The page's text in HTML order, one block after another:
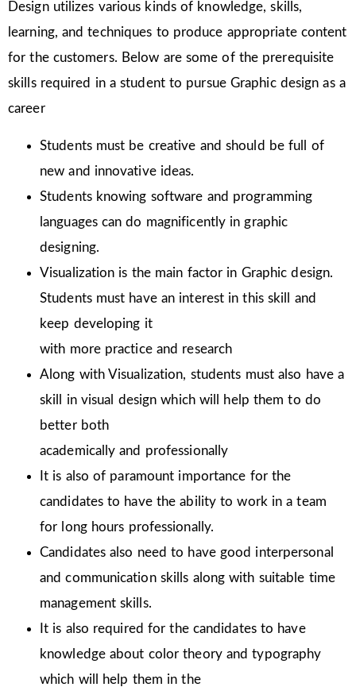
Design utilizes various kinds of knowledge, skills,
learning, and techniques to produce appropriate content
for the customers. Below are some of the prerequisite
skills required in a student to pursue Graphic design as a
career
Students must be creative and should be full of
new and innovative ideas.
Students knowing software and programming
languages can do magnificently in graphic
designing.
Visualization is the main factor in Graphic design.
Students must have an interest in this skill and
keep developing it
with more practice and research
Along with Visualization, students must also have a
skill in visual design which will help them to do
better both
academically and professionally
It is also of paramount importance for the
candidates to have the ability to work in a team
for long hours professionally.
Candidates also need to have good interpersonal
and communication skills along with suitable time
management skills.
It is also required for the candidates to have
knowledge about color theory and typography
which will help them in the